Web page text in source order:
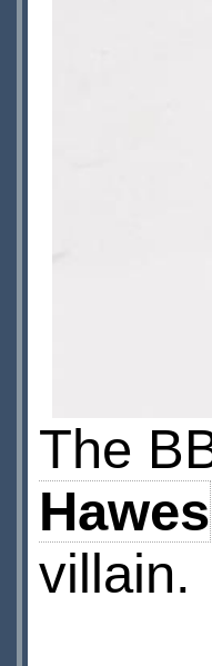
The
Hawes
villain.